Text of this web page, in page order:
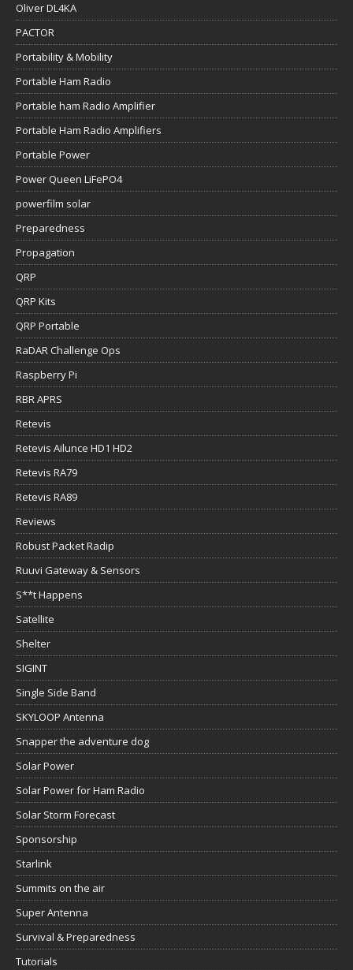
Oliver DL4KA
PACTOR
Portability & Mobility
Portable Ham Radio
Portable ham Radio Amplifier
Portable Ham Radio Amplifiers
Portable Power
Power Queen LiFePO4
powerfilm solar
Preparedness
Propagation
QRP
QRP Kits
QRP Portable
RaDAR Challenge Ops
Raspberry Pi
RBR APRS
Retevis
Retevis Ailunce HD1 HD2
Retevis RA79
Retevis RA89
Reviews
Robust Packet Radip
Ruuvi Gateway & Sensors
S**t Happens
Satellite
Shelter
SIGINT
Single Side Band
SKYLOOP Antenna
Snapper the adventure dog
Solar Power
Solar Power for Ham Radio
Solar Storm Forecast
Sponsorship
Starlink
Summits on the air
Super Antenna
Survival & Preparedness
Tutorials